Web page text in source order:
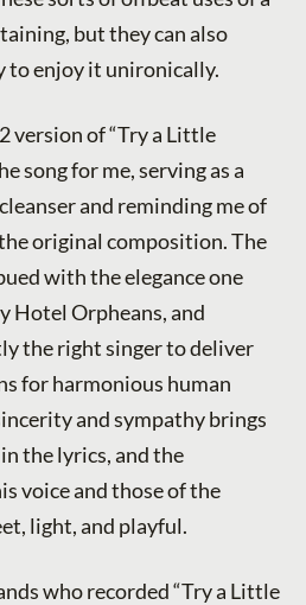
but they can also
enjoy it unironically.
version of “Try a Little
song for me, serving as a
and reminding me of
original composition. The
with the elegance one
Hotel Orpheans, and
the right singer to deliver
for harmonious human
and sympathy brings
the lyrics, and the
voice and those of the
light, and playful.
who recorded “Try a Little